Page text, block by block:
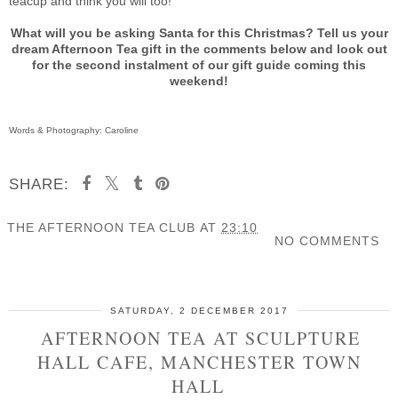
What will you be asking Santa for this Christmas? Tell us your
dream Afternoon Tea gift in the comments below and look out
for the second instalment of our gift guide coming this
weekend!
Words & Photography: Caroline
SHARE:
THE AFTERNOON TEA CLUB AT 23:10
NO COMMENTS
SATURDAY, 2 DECEMBER 2017
AFTERNOON TEA AT SCULPTURE
HALL CAFE, MANCHESTER TOWN
HALL